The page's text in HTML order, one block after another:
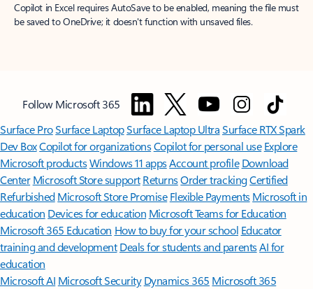
Copilot in Excel requires AutoSave to be enabled, meaning the file must
be saved to OneDrive; it doesn't function with unsaved files.
Follow Microsoft 365
Surface ProSurface LaptopSurface Laptop UltraSurface RTX Spark
Dev BoxCopilot for organizationsCopilot for personal use Explore
Microsoft productsWindows 11 appsAccount profile Download
Center Microsoft Store support ReturnsOrder trackingCertified
Refurbished Microsoft Store Promise Flexible Payments Microsoft in
education Devices for education Microsoft Teams for Education
Microsoft 365 Education How to buy for your school Educator
training and development Deals for students and parentsAI for
education
Microsoft AI Microsoft Security Dynamics 365 Microsoft 365